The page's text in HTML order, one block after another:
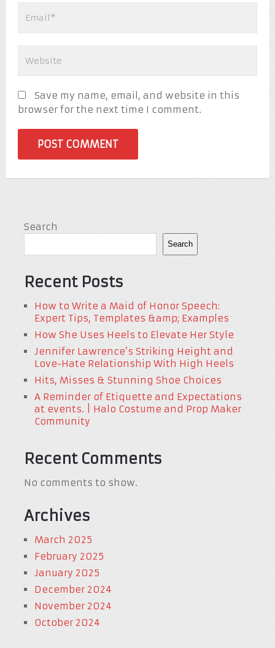
Save my name, email, and website in this
browser for the next time I comment.
Search
Search
Recent Posts
How to Write a Maid of Honor Speech:
Expert Tips, Templates &amp; Examples
How She Uses Heels to Elevate Her Style
Jennifer Lawrence’s Striking Height and
Love-Hate Relationship With High Heels
Hits, Misses & Stunning Shoe Choices
A Reminder of Etiquette and Expectations
at events. | Halo Costume and Prop Maker
Community
Recent Comments
No comments to show.
Archives
March 2025
February 2025
January 2025
December 2024
November 2024
October 2024